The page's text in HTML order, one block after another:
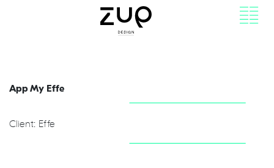
App My Effe
Client: Effe